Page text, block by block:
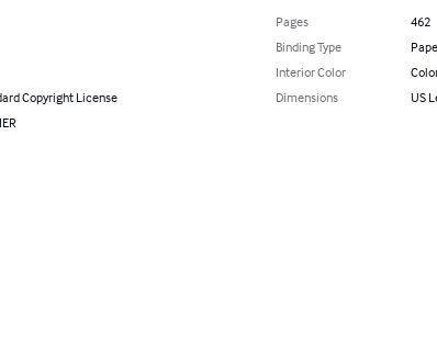
Copyright License
Pages
462
Binding Type
Interior Color
Dimensions
US